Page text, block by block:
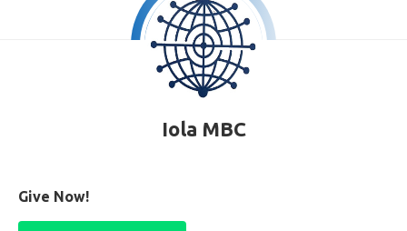
Iola MBC
Give Now!